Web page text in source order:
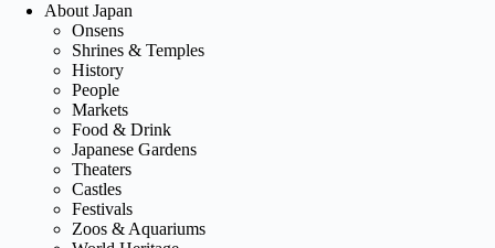
About Japan
Onsens
Shrines & Temples
History
People
Markets
Food & Drink
Japanese Gardens
Theaters
Castles
Festivals
Zoos & Aquariums